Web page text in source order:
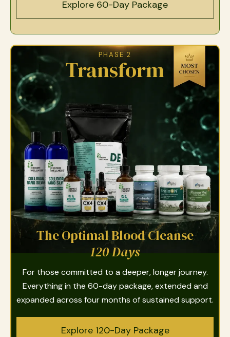
Explore 60-Day Package
PHASE 2
Transform
The Optimal Blood Cleanse
120 Days
For those committed to a deeper, longer journey.
Everything in the 60-day package, extended and
expanded across four months of sustained support.
Explore 120-Day Package